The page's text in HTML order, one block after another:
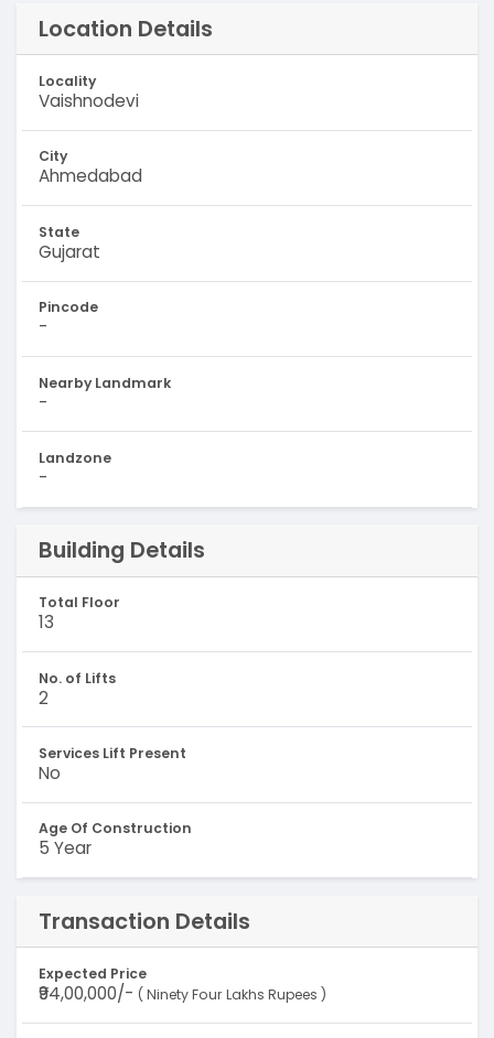
Location Details
Locality
Vaishnodevi
City
Ahmedabad
State
Gujarat
Pincode
-
Nearby Landmark
-
Landzone
-
Building Details
Total Floor
13
No. of Lifts
2
Services Lift Present
No
Age Of Construction
5 Year
Transaction Details
Expected Price
₹94,00,000/- ( Ninety Four Lakhs Rupees )